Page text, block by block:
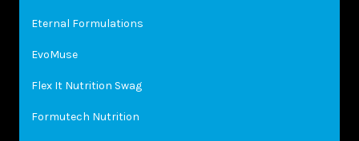
Eternal Formulations
EvoMuse
Flex It Nutrition Swag
Formutech Nutrition